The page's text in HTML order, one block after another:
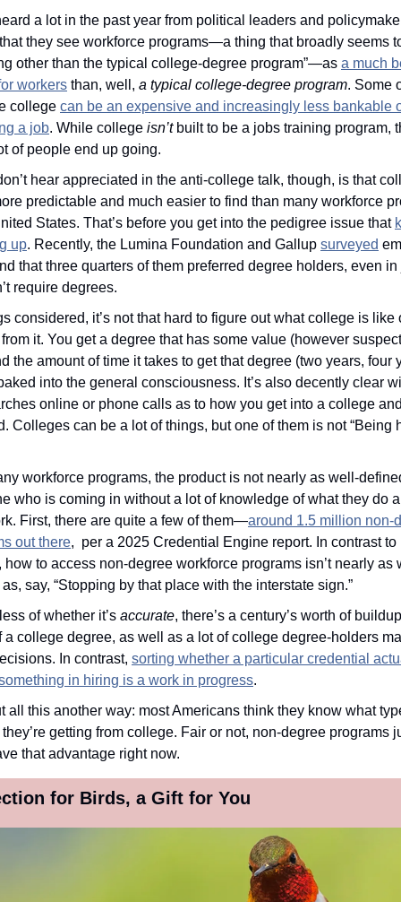
a lot in the past year from political leaders and
they see workforce programs—a thing that broadly seems
other than the typical college-degree program”—as a much
workers than, well, a typical college-degree program. Some
college can be an expensive and increasingly less bankable
a job. While college isn’t built to be a jobs training program,
of people end up going.
hear appreciated in the anti-college talk, though, is that
predictable and much easier to find than many workforce
States. That’s before you get into the pedigree issue that
up. Recently, the Lumina Foundation and Gallup surveyed
that three quarters of them preferred degree holders, even in
require degrees.
considered, it’s not that hard to figure out what college is like
it. You get a degree that has some value (however
the amount of time it takes to get that degree (two years, four
into the general consciousness. It’s also decently clear
online or phone calls as to how you get into a college
Colleges can be a lot of things, but one of them is not “Being
workforce programs, the product is not nearly as well-
who is coming in without a lot of knowledge of what they do
First, there are quite a few of them—around 1.5 million non-
out there,  per a 2025 Credential Engine report. In contrast to
how to access non-degree workforce programs isn’t nearly as
say, “Stopping by that place with the interstate sign.”
of whether it’s accurate, there’s a century’s worth of
a college degree, as well as a lot of college degree-holders
In contrast, sorting whether a particular credential
in hiring is a work in progress.
they’re getting from college. Fair or not, non-degree programs
that advantage right now.
for Birds, a Gift for You